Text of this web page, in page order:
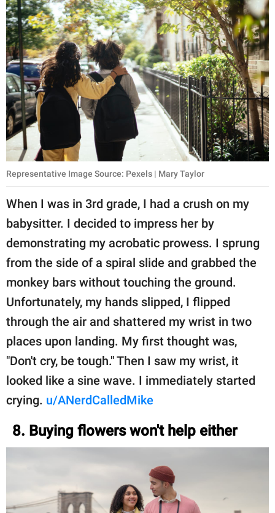
Representative Image Source: Pexels | Mary Taylor
When I was in 3rd grade, I had a crush on my
babysitter. I decided to impress her by
demonstrating my acrobatic prowess. I sprung
from the side of a spiral slide and grabbed the
monkey bars without touching the ground.
Unfortunately, my hands slipped, I flipped
through the air and shattered my wrist in two
places upon landing. My first thought was,
"Don't cry, be tough." Then I saw my wrist, it
looked like a sine wave. I immediately started
crying. u/ANerdCalledMike
8. Buying flowers won't help either